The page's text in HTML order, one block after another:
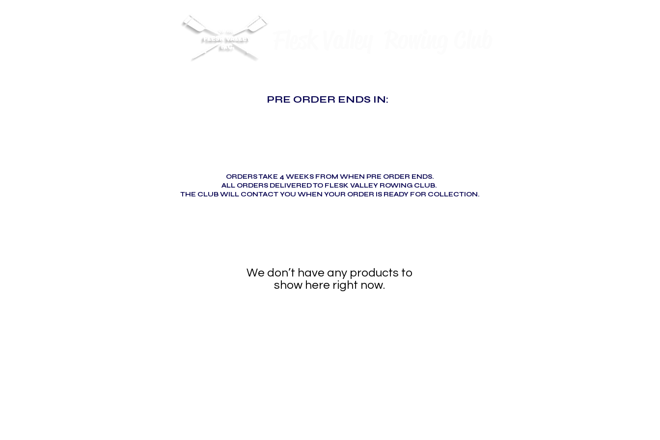
PRE ORDER ENDS IN:
ORDERS TAKE 4 WEEKS FROM WHEN PRE ORDER ENDS.
ALL ORDERS DELIVERED TO FLESK VALLEY ROWING CLUB.
THE CLUB WILL CONTACT YOU WHEN YOUR ORDER IS READY FOR COLLECTION.
We don’t have any products to
show here right now.